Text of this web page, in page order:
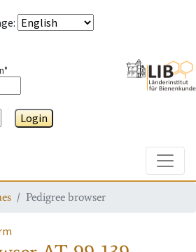
:
Login
Pedigree browser